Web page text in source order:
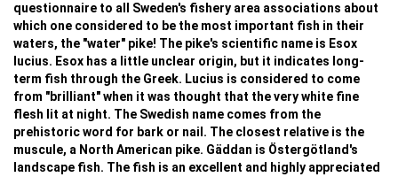
questionnaire to all Sweden's fishery area associations about
which one considered to be the most important fish in their
waters, the "water" pike! The pike's scientific name is Esox
lucius. Esox has a little unclear origin, but it indicates long-
term fish through the Greek. Lucius is considered to come
from "brilliant" when it was thought that the very white fine
flesh lit at night. The Swedish name comes from the
prehistoric word for bark or nail. The closest relative is the
muscule, a North American pike. Gäddan is Östergötland's
landscape fish. The fish is an excellent and highly appreciated